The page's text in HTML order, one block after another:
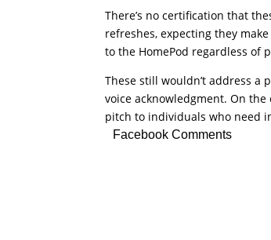
There’s no certification that
refreshes, expecting they
to the HomePod regardless of
These still wouldn’t address
voice acknowledgment. On
pitch to individuals who need
Facebook Comments